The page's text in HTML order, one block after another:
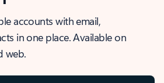
accounts with email,
in one place. Available on
web.